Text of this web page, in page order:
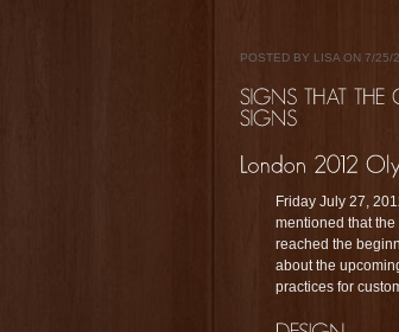
POSTED BY LISA ON 7/25/
Friday July 27,
mentioned that
reached the
about the
practices for